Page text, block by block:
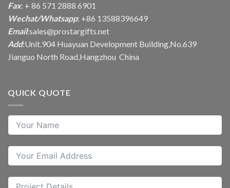
Fax: + 86 571 2888 6901
Wechat/Whatsapp: +86 13588396649
Email:sales@prostargifts.net
Add:Unit.904 Huayuan Development Building,No.639
Jianguo North Road,Hangzhou China
QUICK QUOTE